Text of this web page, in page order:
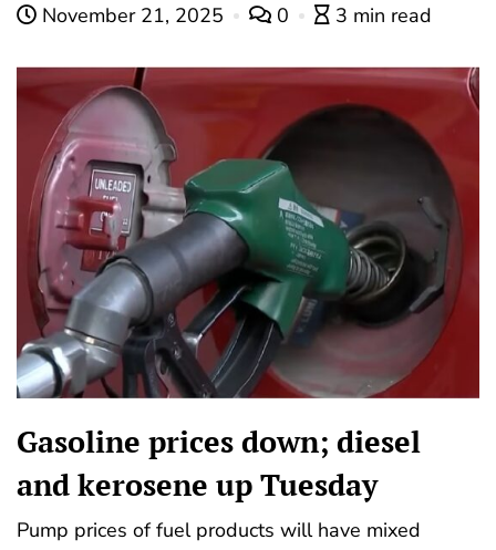
November 21, 2025 0 3 min read
Gasoline prices down; diesel
and kerosene up Tuesday
Pump prices of fuel products will have mixed